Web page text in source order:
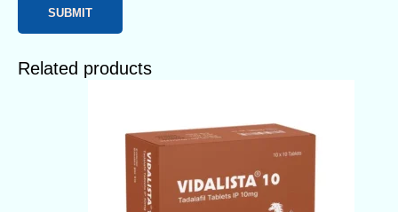
Related products
$56.00
through
$168.00